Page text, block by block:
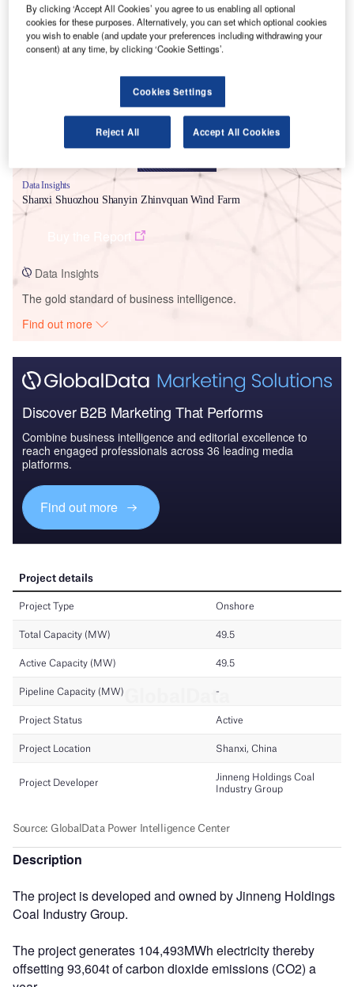
Smarter leaders trust GlobalData
Data Insights
Shanxi Shuozhou Shanyin Zhinvquan Wind Farm
Data Insights
The gold standard of business intelligence.
Find out more
Discover B2B Marketing That Performs
Combine business intelligence and editorial excellence to
reach engaged professionals across 36 leading media
platforms.
Find out more
Description
The project is developed and owned by Jinneng Holdings
Coal Industry Group.
The project generates 104,493MWh electricity thereby
offsetting 93,604t of carbon dioxide emissions (CO2) a
By clicking ‘Accept All Cookies’ you agree to us enabling all optional
cookies for these purposes. Alternatively, you can set which optional cookies
you wish to enable (and update your preferences including withdrawing your
consent) at any time, by clicking ‘Cookie Settings’.
Cookies Settings
Reject All Accept All Cookies